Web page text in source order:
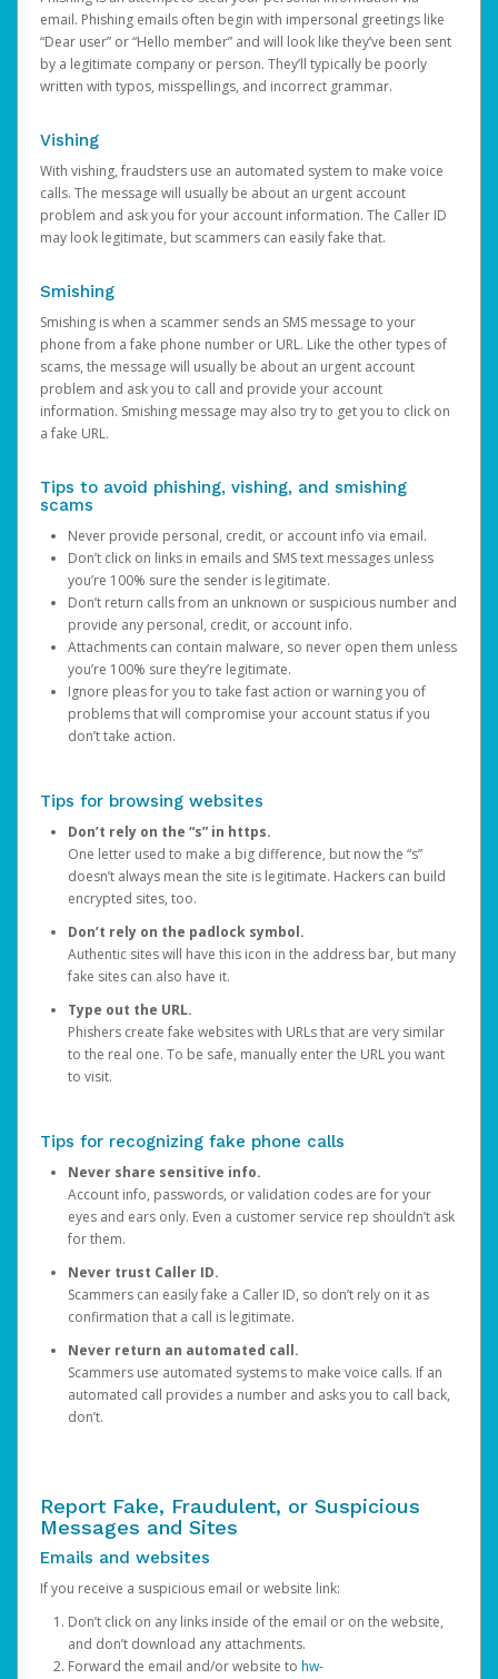
email. Phishing emails often begin with impersonal greetings like
“Dear user” or “Hello member” and will look like they’ve been sent
by a legitimate company or person. They’ll typically be poorly
written with typos, misspellings, and incorrect grammar.
Vishing
With vishing, fraudsters use an automated system to make voice
calls. The message will usually be about an urgent account
problem and ask you for your account information. The Caller ID
may look legitimate, but scammers can easily fake that.
Smishing
Smishing is when a scammer sends an SMS message to your
phone from a fake phone number or URL. Like the other types of
scams, the message will usually be about an urgent account
problem and ask you to call and provide your account
information. Smishing message may also try to get you to click on
a fake URL.
Tips to avoid phishing, vishing, and smishing
scams
Never provide personal, credit, or account info via email.
Don’t click on links in emails and SMS text messages unless
you’re 100% sure the sender is legitimate.
Don’t return calls from an unknown or suspicious number and
provide any personal, credit, or account info.
Attachments can contain malware, so never open them unless
you’re 100% sure they’re legitimate.
Ignore pleas for you to take fast action or warning you of
problems that will compromise your account status if you
don’t take action.
Tips for browsing websites
Don’t rely on the “s” in https.
One letter used to make a big difference, but now the “s”
doesn’t always mean the site is legitimate. Hackers can build
encrypted sites, too.
Don’t rely on the padlock symbol.
Authentic sites will have this icon in the address bar, but many
fake sites can also have it.
Type out the URL.
Phishers create fake websites with URLs that are very similar
to the real one. To be safe, manually enter the URL you want
to visit.
Tips for recognizing fake phone calls
Never share sensitive info.
Account info, passwords, or validation codes are for your
eyes and ears only. Even a customer service rep shouldn’t ask
for them.
Never trust Caller ID.
Scammers can easily fake a Caller ID, so don’t rely on it as
confirmation that a call is legitimate.
Never return an automated call.
Scammers use automated systems to make voice calls. If an
automated call provides a number and asks you to call back,
don’t.
Report Fake, Fraudulent, or Suspicious
Messages and Sites
Emails and websites
If you receive a suspicious email or website link:
Don’t click on any links inside of the email or on the website,
and don’t download any attachments.
Forward the email and/or website to hw-